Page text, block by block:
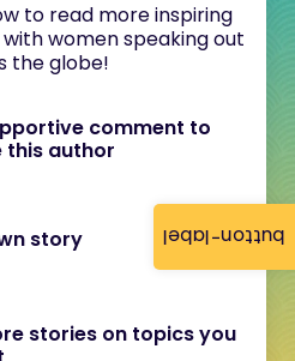
button-label
to read more inspiring
women speaking out
the globe!
comment to
this author
story
stories on topics you